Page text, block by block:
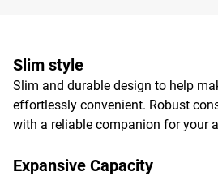
Slim style
Slim and durable design to help
effortlessly convenient. Robust
with a reliable companion for your
Expansive Capacity